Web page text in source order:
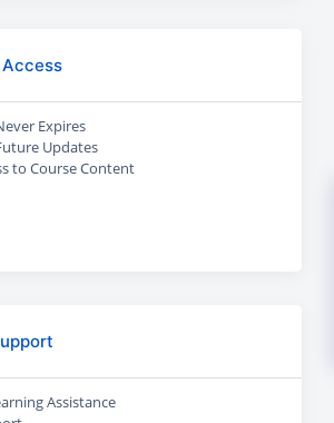
Expires
Updates
to Course Content
Assistance